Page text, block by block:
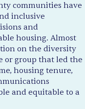
communities have
inclusive
and
housing. Almost
on the diversity
or group that led the
housing tenure,
and equitable to a